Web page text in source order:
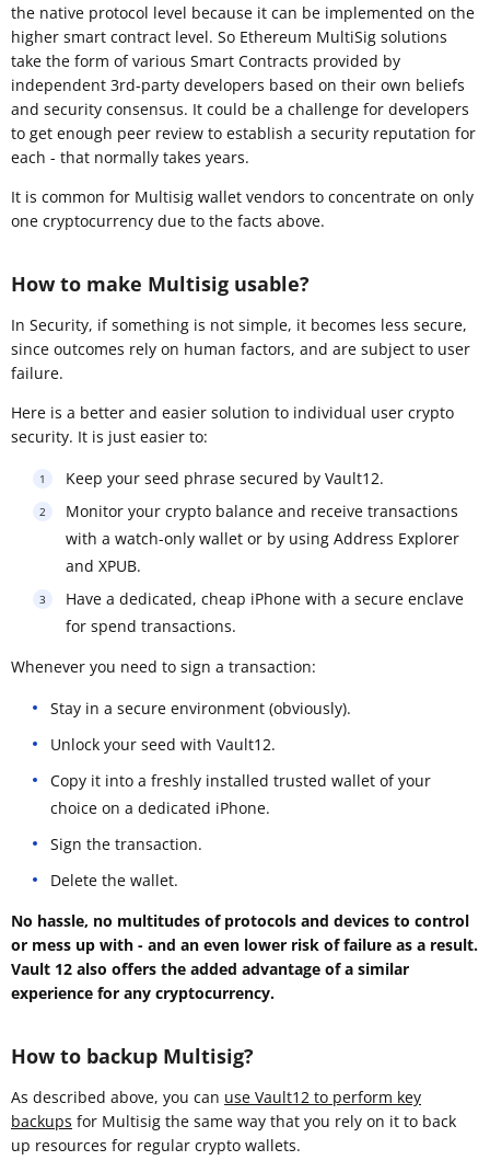
the native protocol level because it can be implemented on the
higher smart contract level. So Ethereum MultiSig solutions
take the form of various Smart Contracts provided by
independent 3rd-party developers based on their own beliefs
and security consensus. It could be a challenge for developers
to get enough peer review to establish a security reputation for
each - that normally takes years.
It is common for Multisig wallet vendors to concentrate on only
one cryptocurrency due to the facts above.
How to make Multisig usable?
In Security, if something is not simple, it becomes less secure,
since outcomes rely on human factors, and are subject to user
failure.
Here is a better and easier solution to individual user crypto
security. It is just easier to:
Keep your seed phrase secured by Vault12.
Monitor your crypto balance and receive transactions
with a watch-only wallet or by using Address Explorer
and XPUB.
Have a dedicated, cheap iPhone with a secure enclave
for spend transactions.
Whenever you need to sign a transaction:
Stay in a secure environment (obviously).
Unlock your seed with Vault12.
Copy it into a freshly installed trusted wallet of your
choice on a dedicated iPhone.
Sign the transaction.
Delete the wallet.
No hassle, no multitudes of protocols and devices to control
or mess up with - and an even lower risk of failure as a result.
Vault 12 also offers the added advantage of a similar
experience for any cryptocurrency.
How to backup Multisig?
As described above, you can use Vault12 to perform key
backups for Multisig the same way that you rely on it to back
up resources for regular crypto wallets.